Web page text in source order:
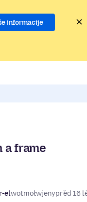
informacije
a frame
elwotmołwjenypřed 16